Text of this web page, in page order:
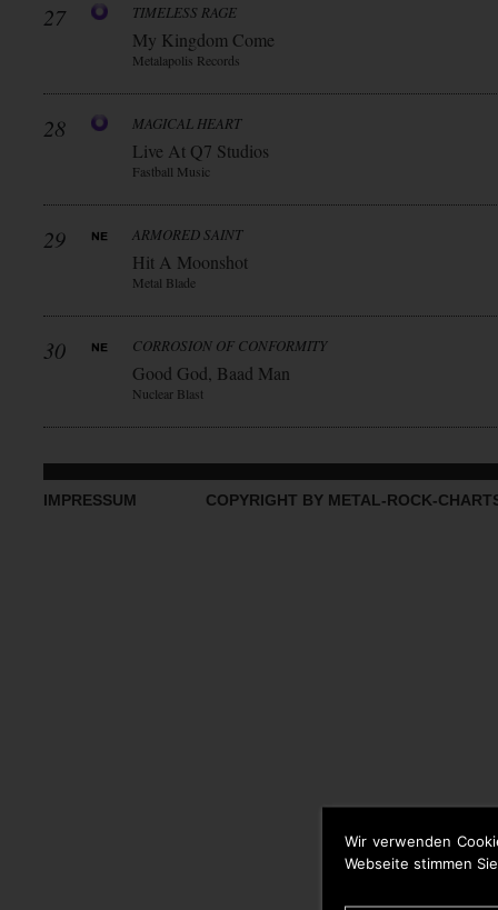
Wir verwenden
Webseite stimmen
27 TIMELESS RAGE
My Kingdom Come
Metalapolis Records
28 MAGICAL HEART
Live At Q7 Studios
Fastball Music
29 ARMORED SAINT
Hit A Moonshot
Metal Blade
30 CORROSION OF CONFORMITY
Good God, Baad Man
Nuclear Blast
IMPRESSUM COPYRIGHT BY METAL-ROCK-